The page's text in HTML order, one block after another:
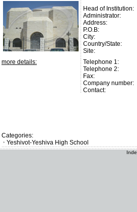
Head of Institution:
Administrator:
Address:
P.O.B:
City:
Country/State:
Site:
more details:
Telephone 1:
Telephone 2:
Fax:
Company number:
Contact:
Categories:
Yeshivot-Yeshiva High School